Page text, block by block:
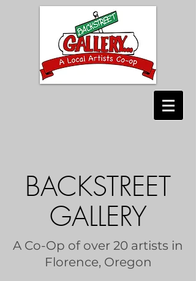
BACKSTREET
GALLERY
A Co-Op of over 20 artists in
Florence, Oregon